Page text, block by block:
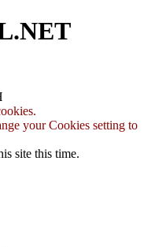
your Cookies setting to
site this time.